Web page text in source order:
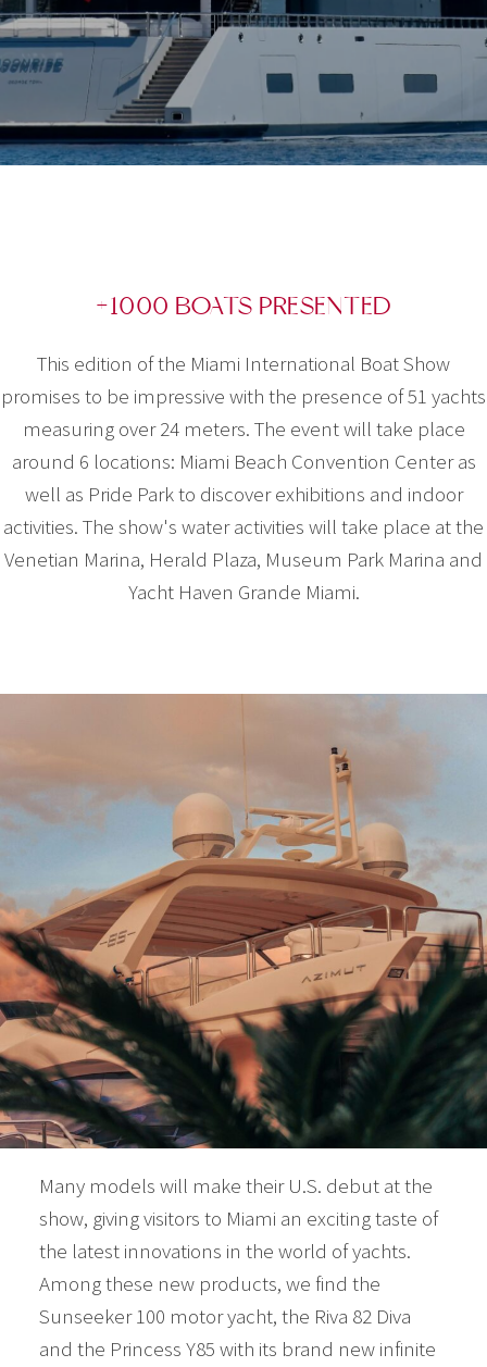
+1000 BOATS PRESENTED
This edition of the Miami International Boat Show
promises to be impressive with the presence of 51 yachts
measuring over 24 meters. The event will take place
around 6 locations: Miami Beach Convention Center as
well as Pride Park to discover exhibitions and indoor
activities. The show's water activities will take place at the
Venetian Marina, Herald Plaza, Museum Park Marina and
Yacht Haven Grande Miami.
Many models will make their U.S. debut at the
show, giving visitors to Miami an exciting taste of
the latest innovations in the world of yachts.
Among these new products, we find the
Sunseeker 100 motor yacht, the Riva 82 Diva
and the Princess Y85 with its brand new infinite